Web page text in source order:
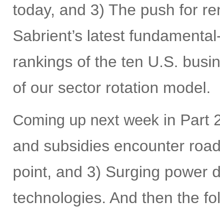
today, and 3) The push for
Sabrient’s latest
rankings of the ten U.S.
of our sector rotation model.
Coming up next week in Part
and subsidies encounter
point, and 3) Surging power
technologies. And then the